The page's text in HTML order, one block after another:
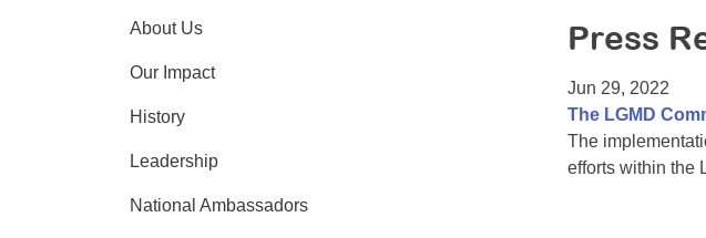
Press
Jun 29, 2022
The LGMD
The
efforts within the
About Us
Our Impact
History
Leadership
National Ambassadors